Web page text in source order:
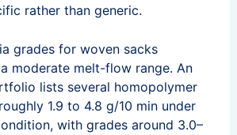
rather than generic.
grades for woven sacks
moderate melt-flow range. An
lists several homopolymer
1.9 to 4.8 g/10 min under
with grades around 3.0–